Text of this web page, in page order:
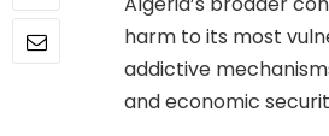
harm to its most
addictive
and economic